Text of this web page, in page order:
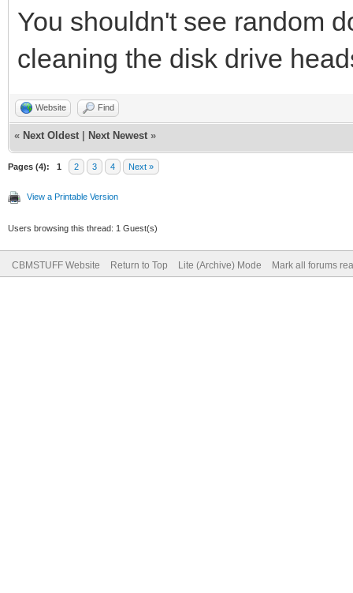
You shouldn't see random
cleaning the disk drive
Website Find
« Next Oldest Next Newest »
Pages (4): 1 2 3 4 Next »
View a Printable Version
Users browsing this thread: 1 Guest(s)
CBMSTUFF Website Return to Top Lite (Archive) Mode Mark all forums